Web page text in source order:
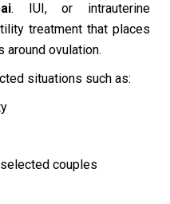
. IUI, or intrauterine
treatment that places
around ovulation.
situations such as:
couples